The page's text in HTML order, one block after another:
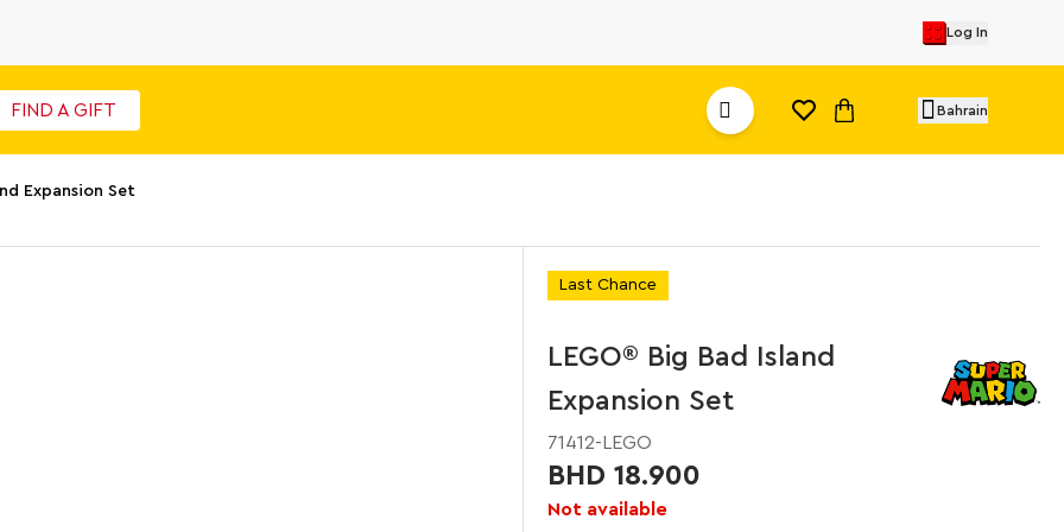
Log In
FIND A GIFT Bahrain
Expansion Set
Last Chance
LEGO® Big Bad Island
Expansion Set
71412-LEGO
BHD 18.900
Not available